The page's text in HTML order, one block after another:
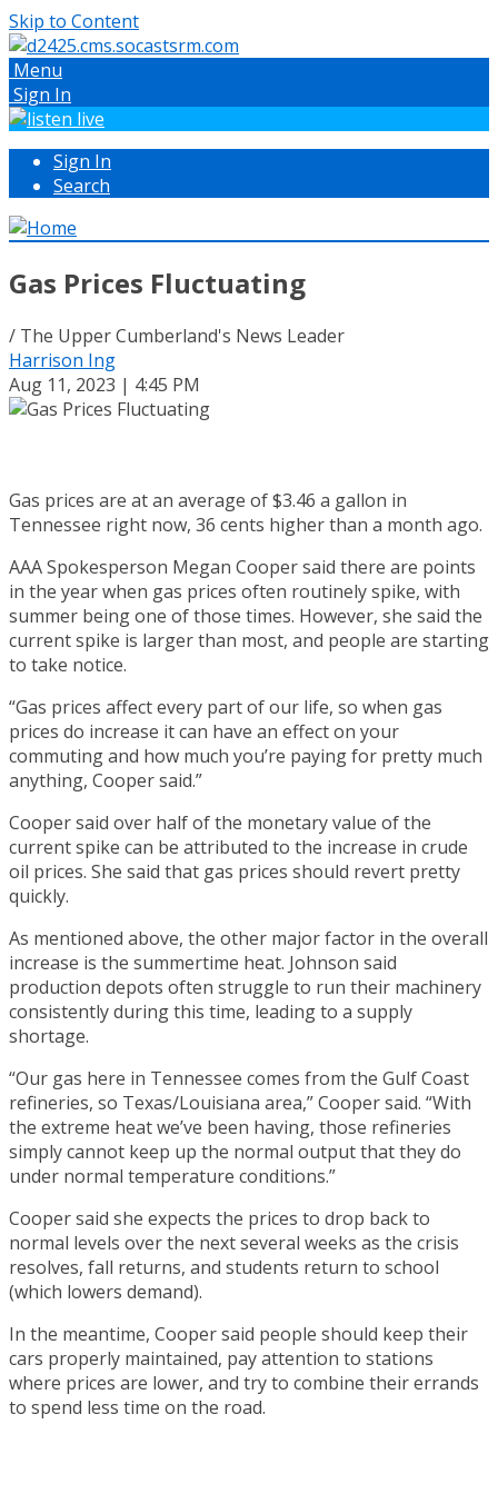
Skip to Content
Menu
Sign In
Sign In
Search
Gas Prices Fluctuating
/ The Upper Cumberland's News Leader
Harrison Ing
Aug 11, 2023 | 4:45 PM
Gas prices are at an average of $3.46 a gallon in
Tennessee right now, 36 cents higher than a month ago.
AAA Spokesperson Megan Cooper said there are points
in the year when gas prices often routinely spike, with
summer being one of those times. However, she said the
current spike is larger than most, and people are starting
to take notice.
“Gas prices affect every part of our life, so when gas
prices do increase it can have an effect on your
commuting and how much you’re paying for pretty much
anything, Cooper said.”
Cooper said over half of the monetary value of the
current spike can be attributed to the increase in crude
oil prices. She said that gas prices should revert pretty
quickly.
As mentioned above, the other major factor in the overall
increase is the summertime heat. Johnson said
production depots often struggle to run their machinery
consistently during this time, leading to a supply
shortage.
“Our gas here in Tennessee comes from the Gulf Coast
refineries, so Texas/Louisiana area,” Cooper said. “With
the extreme heat we’ve been having, those refineries
simply cannot keep up the normal output that they do
under normal temperature conditions.”
Cooper said she expects the prices to drop back to
normal levels over the next several weeks as the crisis
resolves, fall returns, and students return to school
(which lowers demand).
In the meantime, Cooper said people should keep their
cars properly maintained, pay attention to stations
where prices are lower, and try to combine their errands
to spend less time on the road.